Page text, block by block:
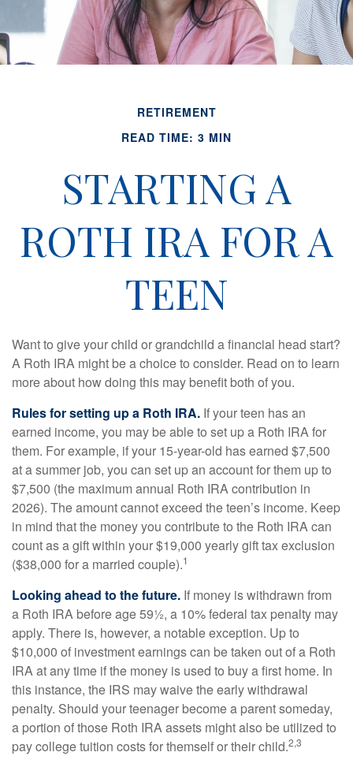
RETIREMENT
READ TIME: 3 MIN
STARTING A
ROTH IRA FOR A
TEEN
Want to give your child or grandchild a financial head start?
A Roth IRA might be a choice to consider. Read on to learn
more about how doing this may benefit both of you.
Rules for setting up a Roth IRA. If your teen has an
earned income, you may be able to set up a Roth IRA for
them. For example, if your 15-year-old has earned $7,500
at a summer job, you can set up an account for them up to
$7,500 (the maximum annual Roth IRA contribution in
2026). The amount cannot exceed the teen’s income. Keep
in mind that the money you contribute to the Roth IRA can
count as a gift within your $19,000 yearly gift tax exclusion
($38,000 for a married couple).1
Looking ahead to the future. If money is withdrawn from
a Roth IRA before age 59½, a 10% federal tax penalty may
apply. There is, however, a notable exception. Up to
$10,000 of investment earnings can be taken out of a Roth
IRA at any time if the money is used to buy a first home. In
this instance, the IRS may waive the early withdrawal
penalty. Should your teenager become a parent someday,
a portion of those Roth IRA assets might also be utilized to
pay college tuition costs for themself or their child.2,3